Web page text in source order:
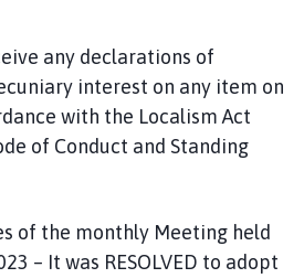
any declarations of
interest on any item on
with the Localism Act
of Conduct and Standing
of the monthly Meeting held
– It was RESOLVED to adopt